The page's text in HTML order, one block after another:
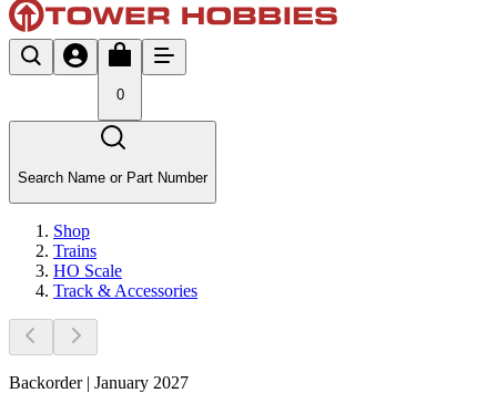
0
Search Name or Part Number
Shop
Trains
HO Scale
Track & Accessories
Backorder | January 2027